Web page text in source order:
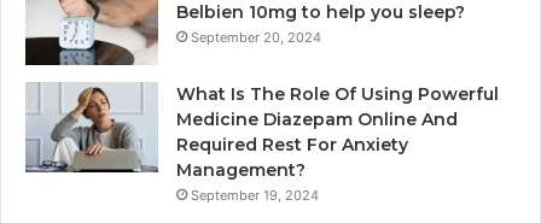
Belbien 10mg to help you sleep?
September 20, 2024
What Is The Role Of Using Powerful
Medicine Diazepam Online And
Required Rest For Anxiety
Management?
September 19, 2024